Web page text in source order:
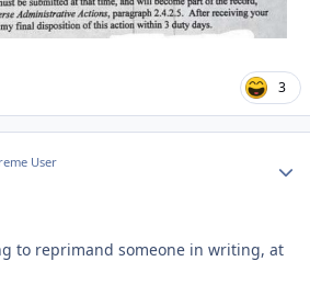
3
User
to reprimand someone in writing, at